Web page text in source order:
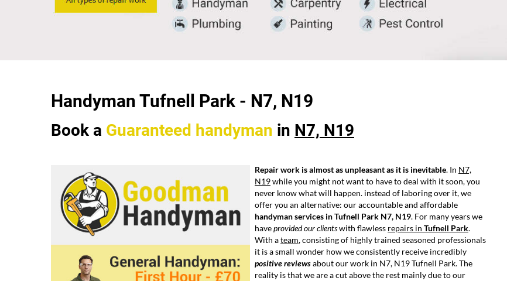
Handyman Tufnell Park - N7, N19
Book a Guaranteed handyman in N7, N19
Repair work is almost as unpleasant as it is inevitable. In N7,
N19while you might not want to have to deal with it soon, you
never know what will happen. instead of laboring over it, we
offer you an alternative: our accountable and affordable
handyman services in Tufnell Park N7, N19. For many years we
haveprovided our clientswith flawless repairs in Tufnell Park.
With ateam, consisting of highly trained seasoned professionals
it is a small wonder how we consistently receive incredibly
positive reviewsabout our work in N7, N19 Tufnell Park. The
reality is that we are a cut above the rest mainly due to our